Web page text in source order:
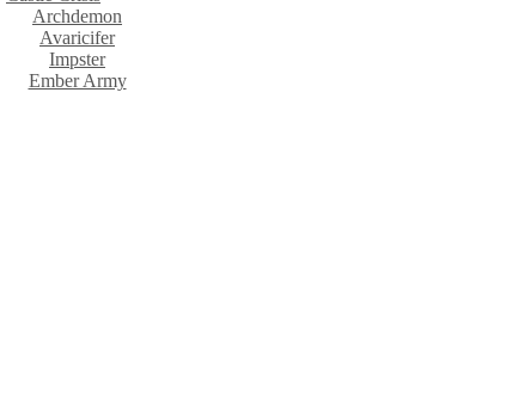
Archdemon
Avaricifer
Impster
Ember Army